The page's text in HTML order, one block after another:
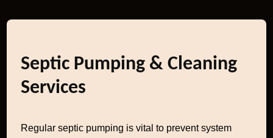
Septic Pumping & Cleaning
Services
Regular septic pumping is vital to prevent system